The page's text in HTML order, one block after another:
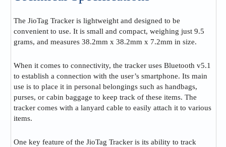
The JioTag Tracker is lightweight and designed to be
convenient to use. It is small and compact, weighing just 9.5
grams, and measures 38.2mm x 38.2mm x 7.2mm in size​.
When it comes to connectivity, the tracker uses Bluetooth v5.1
to establish a connection with the user’s smartphone. Its main
use is to place it in personal belongings such as handbags,
purses, or cabin baggage to keep track of these items. The
tracker comes with a lanyard cable to easily attach it to various
items​.
One key feature of the JioTag Tracker is its ability to track